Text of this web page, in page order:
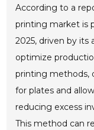
According to a
printing market is
2025, driven by
optimize
printing methods,
for plates and
reducing excess
This method can